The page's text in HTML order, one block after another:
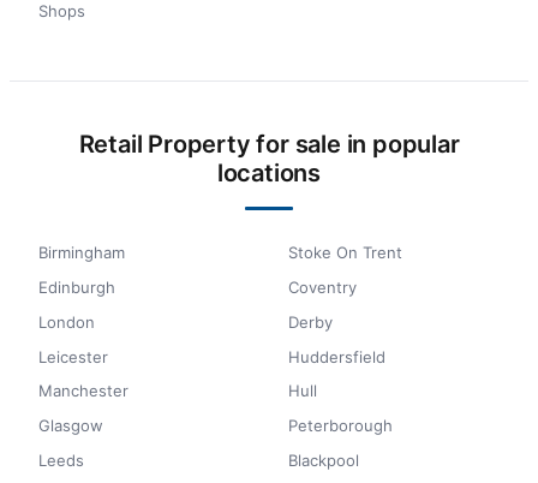
Shops
Retail Property for sale in popular
locations
Birmingham
Edinburgh
London
Leicester
Manchester
Glasgow
Leeds
Stoke On Trent
Coventry
Derby
Huddersfield
Hull
Peterborough
Blackpool